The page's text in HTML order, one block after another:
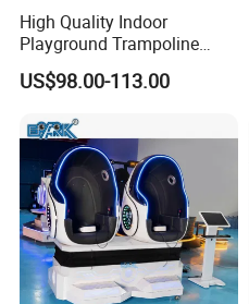
High Quality Indoor
Playground Trampoline
Amusement Park Toy
Helicopter Slide Inflatabl
US$98.00-113.00